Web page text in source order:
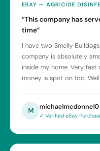
EBAY — AGRICIDE
“This company has
time”
I have two Smelly
company is absolutely
inside my home. Very
money is spot on too.
M michaelmcdonnel0
✓ Verified eBay